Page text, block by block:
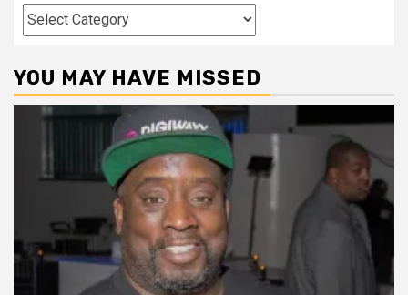
Categories
YOU MAY HAVE MISSED